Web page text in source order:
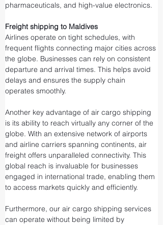
pharmaceuticals, and high-value electronics.
Freight shipping to Maldives
Airlines operate on tight schedules, with
frequent flights connecting major cities across
the globe. Businesses can rely on consistent
departure and arrival times. This helps avoid
delays and ensures the supply chain
operates smoothly.
Another key advantage of air cargo shipping
is its ability to reach virtually any corner of the
globe. With an extensive network of airports
and airline carriers spanning continents, air
freight offers unparalleled connectivity. This
global reach is invaluable for businesses
engaged in international trade, enabling them
to access markets quickly and efficiently.
Furthermore, our air cargo shipping services
can operate without being limited by